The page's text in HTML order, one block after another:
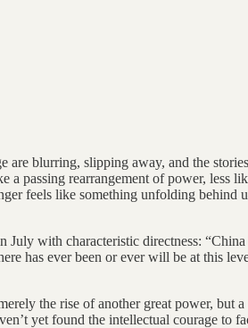
blurring, slipping away, and the
passing rearrangement of power, less
feels like something unfolding behind
with characteristic directness:
has ever been or ever will be at this
the rise of another great power, but
yet found the intellectual courage to